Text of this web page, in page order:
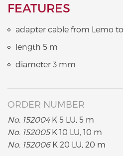
FEATURES
adapter cable from Lemo to
length 5 m
diameter 3 mm
ORDER NUMBER
No. 152004K 5 LU, 5 m
No. 152005K 10 LU, 10 m
No. 152006K 20 LU, 20 m